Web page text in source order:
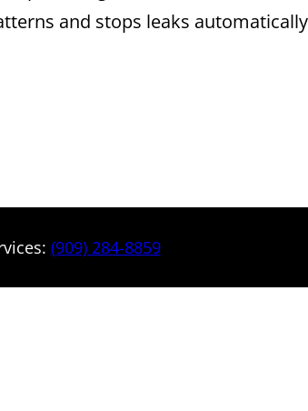
and stops leaks
(909) 284-8859